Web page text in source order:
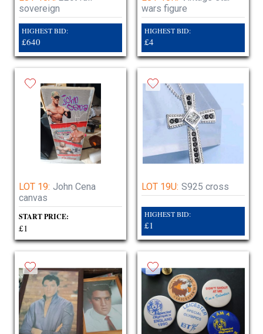
sovereign
HIGHEST BID:
£640
wars figure
HIGHEST BID:
£4
LOT 19: John Cena
canvas
START PRICE:
£1
LOT 19U: S925 cross
HIGHEST BID:
£1